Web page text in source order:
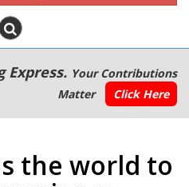
Express. Your Contributions
Matter
Click Here
the world to